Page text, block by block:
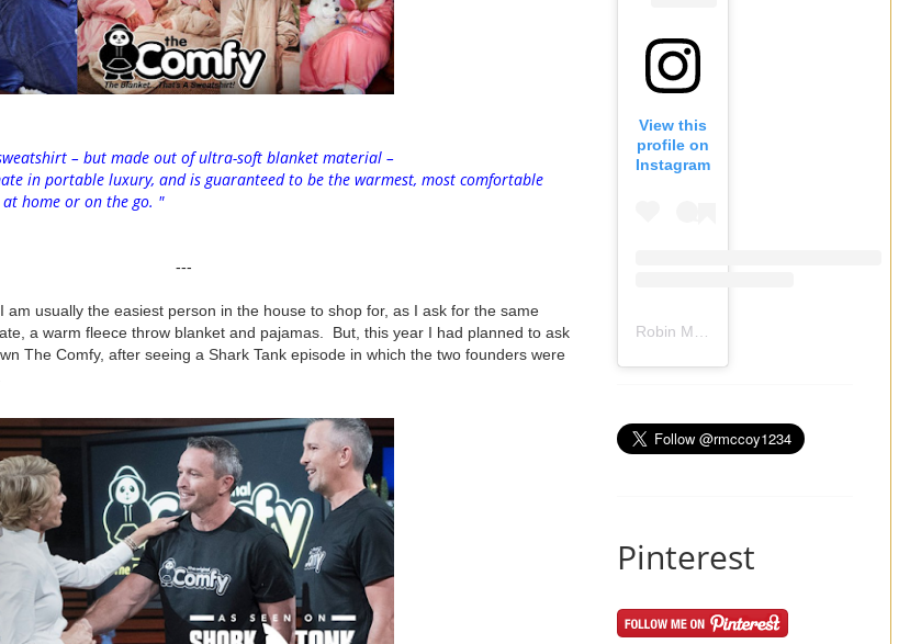
– but made out of ultra-soft blanket material –
in portable luxury, and is guaranteed to be the warmest, most comfortable
home or on the go. "
---
am usually the easiest person in the house to shop for, as I ask for the same
a warm fleece throw blanket and pajamas. But, this year I had planned to ask
The Comfy, after seeing a Shark Tank episode in which the two founders were
View this
profile on
Instagram
Pinterest